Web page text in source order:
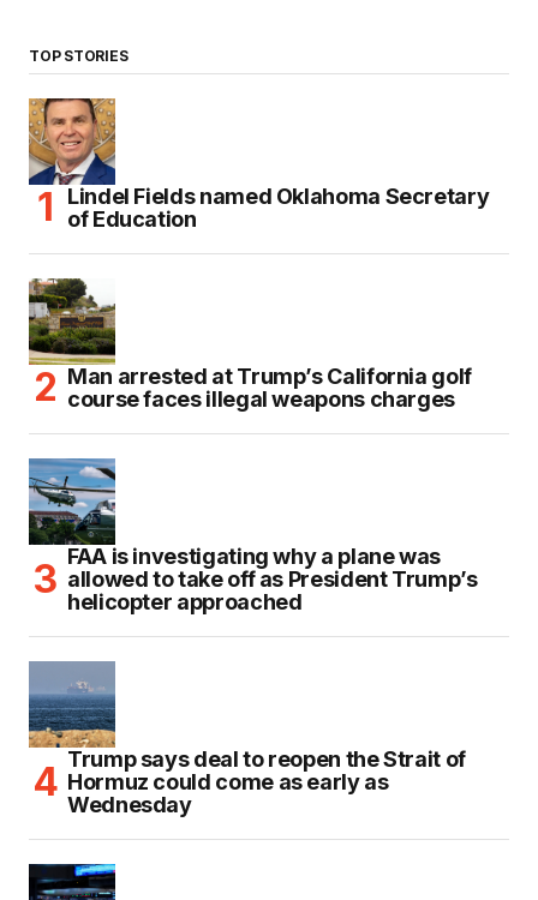
TOP STORIES
Lindel Fields named Oklahoma Secretary
of Education
Man arrested at Trump’s California golf
course faces illegal weapons charges
FAA is investigating why a plane was
allowed to take off as President Trump’s
helicopter approached
Trump says deal to reopen the Strait of
Hormuz could come as early as
Wednesday